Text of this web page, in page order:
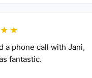
a quarterly meeting
restaurants and
a phone call with Jani,
fantastic.